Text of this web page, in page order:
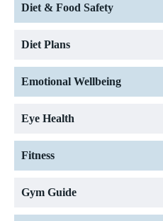
Diet & Food Safety
Diet Plans
Emotional Wellbeing
Eye Health
Fitness
Gym Guide